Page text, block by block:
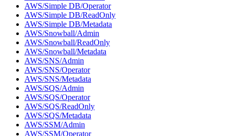
AWS/Simple DB/Operator
AWS/Simple DB/ReadOnly
AWS/Simple DB/Metadata
AWS/Snowball/Admin
AWS/Snowball/ReadOnly
AWS/Snowball/Metadata
AWS/SNS/Admin
AWS/SNS/Operator
AWS/SNS/Metadata
AWS/SQS/Admin
AWS/SQS/Operator
AWS/SQS/ReadOnly
AWS/SQS/Metadata
AWS/SSM/Admin
AWS/SSM/Operator